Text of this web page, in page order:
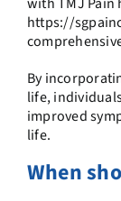
https://
By
life,
improved
life.
When